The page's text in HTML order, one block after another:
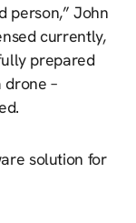
person,” John
currently,
prepared
–
solution for